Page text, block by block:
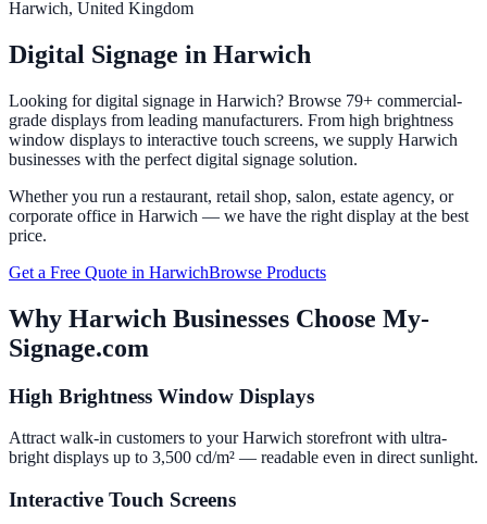
Harwich, United Kingdom
Digital Signage in Harwich
Looking for digital signage in Harwich? Browse 79+ commercial-
grade displays from leading manufacturers. From high brightness
window displays to interactive touch screens, we supply Harwich
businesses with the perfect digital signage solution.
Whether you run a restaurant, retail shop, salon, estate agency, or
corporate office in Harwich — we have the right display at the best
price.
Get a Free Quote in HarwichBrowse Products
Why Harwich Businesses Choose My-
Signage.com
High Brightness Window Displays
Attract walk-in customers to your Harwich storefront with ultra-
bright displays up to 3,500 cd/m² — readable even in direct sunlight.
Interactive Touch Screens